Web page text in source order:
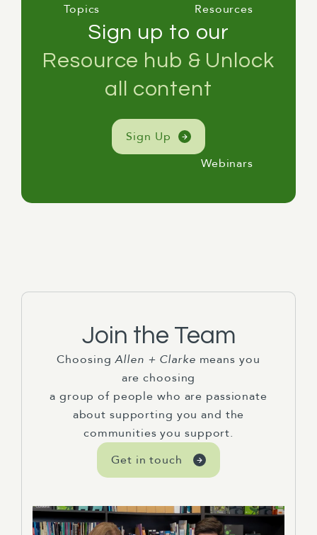
Topics Resources
Sign up to our
Resource hub & Unlock
all content
Sign Up
Webinars
Join the Team
ChoosingAllen + Clarke means you
are choosing
a group of people who are passionate
about supporting you and the
communities you support.
Get in touch